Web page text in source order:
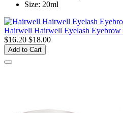
Size: 20ml
Hairwell Hairwell Eyelash Eyebrow
$16.20 $18.00
Add to Cart